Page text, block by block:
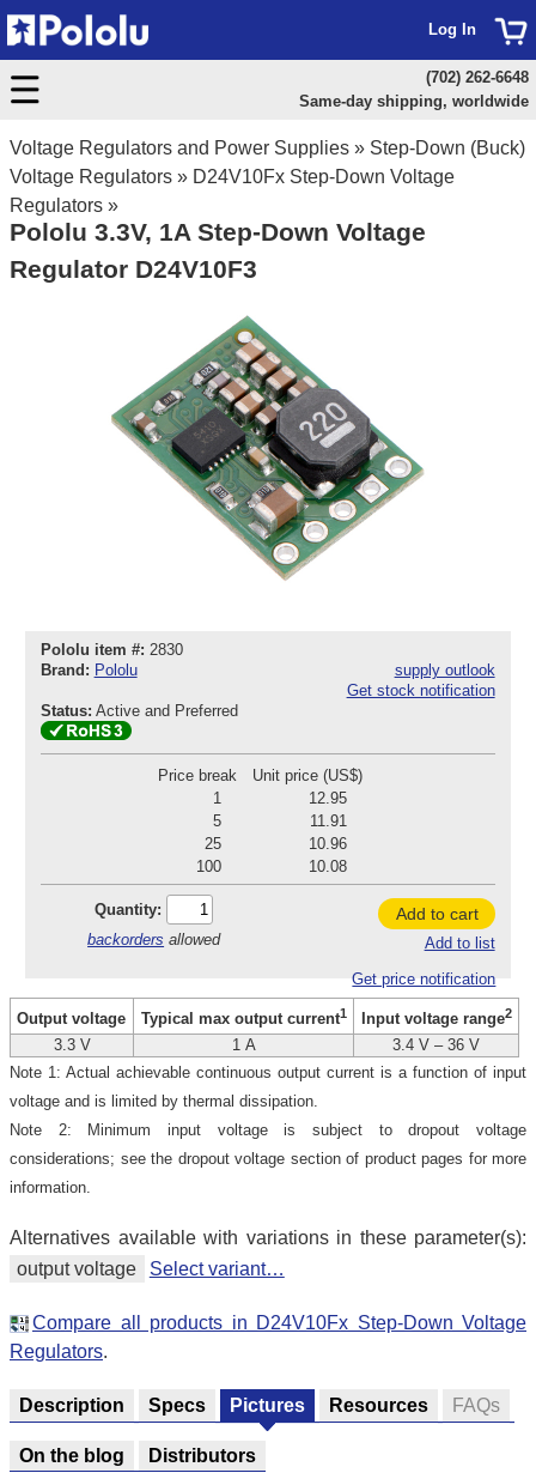
Voltage Regulators and Power Supplies » Step-Down (Buck)
Voltage Regulators » D24V10Fx Step-Down Voltage
Regulators »
Pololu 3.3V, 1A Step-Down Voltage
Regulator D24V10F3
Pololu item #: 2830
Brand: Pololu
supply outlook
Get stock notification
Status: Active and Preferred
Price break
Unit price (US$)
1
12.95
5
11.91
25
10.96
100
10.08
Quantity:
backorders allowed
Add to cart
Add to list
Get price notification
Output voltage Typical max output current1 Input voltage range2
3.3 V 1 A
3.4 V – 36 V
Note 1: Actual achievable continuous output current is a function of input
voltage and is limited by thermal dissipation.
Note 2: Minimum input voltage is subject to dropout voltage
considerations; see the dropout voltage section of product pages for more
information.
Alternatives available with variations in these parameter(s):
output voltage
Select variant…
Compare all products in D24V10Fx Step-Down Voltage
Regulators.
Description Specs Pictures Resources FAQs
On the blog Distributors
Log In
(702) 262-6648
Same-day shipping, worldwide